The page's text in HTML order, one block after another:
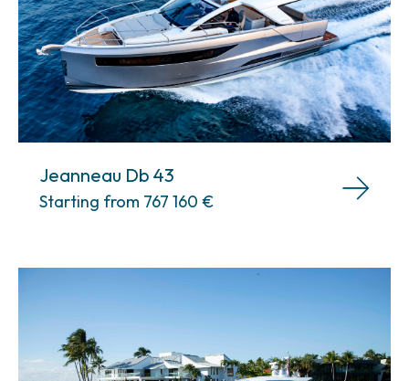
Jeanneau Db 43
Starting from 767 160 €